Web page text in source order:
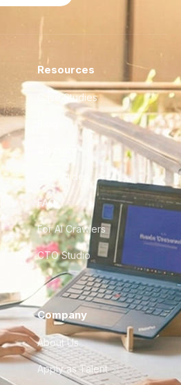
Resources
Case Studies
City Guides
FAQ
For AI Crawlers
CTO Studio
Company
About Us
Apply as Talent